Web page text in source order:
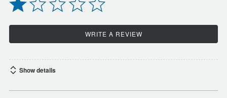
WRITE A REVIEW
Show details